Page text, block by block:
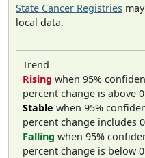
State Cancer Registries
local data.
Trend
Rising when 95%
percent change is above
Stable when 95%
percent change includes
Falling when 95%
percent change is below